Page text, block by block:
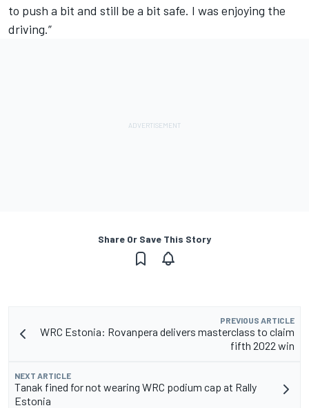
to push a bit and still be a bit safe. I was enjoying the
driving.”
Share Or Save This Story
PREVIOUS ARTICLE
WRC Estonia: Rovanpera delivers masterclass to claim
fifth 2022 win
NEXT ARTICLE
Tanak fined for not wearing WRC podium cap at Rally
Estonia